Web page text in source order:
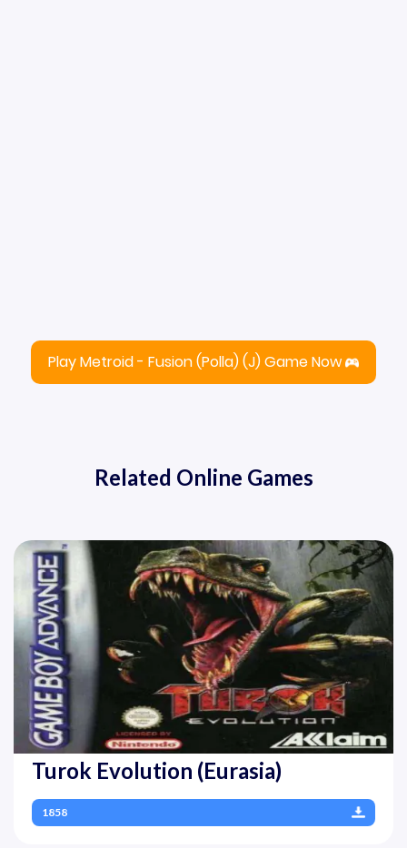
Play Metroid - Fusion (Polla) (J) Game Now
Related Online Games
Turok Evolution (Eurasia)
1858